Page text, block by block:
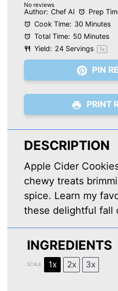
Stars
Stars
Stars
Stars
Star
No reviews
Author: Chef AI Prep
Cook Time: 30 Minutes
Total Time: 50 Minutes
Yield: 24 Servings 1x
PIN
PRINT
DESCRIPTION
Apple Cider
chewy treats
spice. Learn my
these delightful fall
INGREDIENTS
SCALE 1x 2x 3x